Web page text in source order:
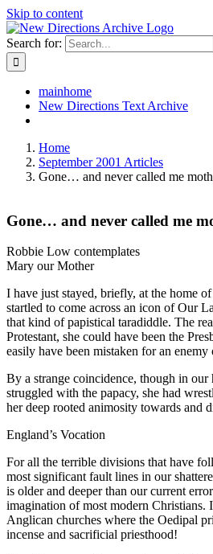
Skip to content
Search for:
mainhome
New Directions Text Archive
Home
September 2001 Articles
Gone… and never called me
Gone… and never called me
Robbie Low contemplates
Mary our Mother
I have just stayed, briefly, at the home
startled to come across an icon of Our
that kind of papistical taradiddle. The
Protestant, she could have been the
easily have been mistaken for an
By a strange coincidence, though in
struggled with the papacy, she had
her deep rooted animosity towards and
England’s Vocation
For all the terrible divisions that have
most significant fault lines in our
is older and deeper than our current
imagination of most modern Christians.
Anglican churches where the Oedipal
incense and sacrificial priesthood!